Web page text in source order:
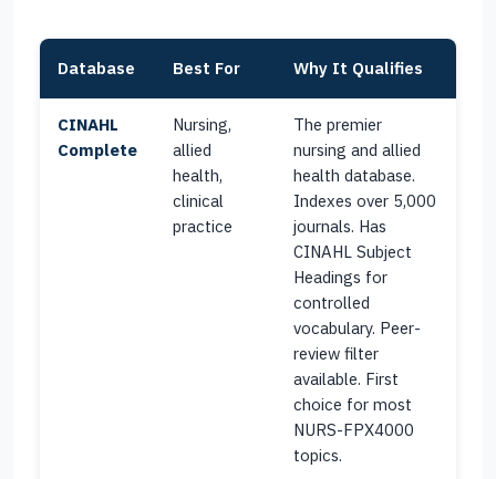
Database Best For Why It Qualifies
CINAHL
Complete
Nursing,
allied
health,
clinical
practice
The premier
nursing and allied
health database.
Indexes over 5,000
journals. Has
CINAHL Subject
Headings for
controlled
vocabulary. Peer-
review filter
available. First
choice for most
NURS-FPX4000
topics.